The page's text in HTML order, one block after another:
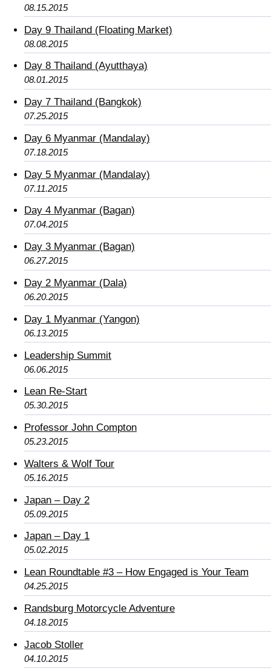
08.15.2015
Day 9 Thailand (Floating Market)
08.08.2015
Day 8 Thailand (Ayutthaya)
08.01.2015
Day 7 Thailand (Bangkok)
07.25.2015
Day 6 Myanmar (Mandalay)
07.18.2015
Day 5 Myanmar (Mandalay)
07.11.2015
Day 4 Myanmar (Bagan)
07.04.2015
Day 3 Myanmar (Bagan)
06.27.2015
Day 2 Myanmar (Dala)
06.20.2015
Day 1 Myanmar (Yangon)
06.13.2015
Leadership Summit
06.06.2015
Lean Re-Start
05.30.2015
Professor John Compton
05.23.2015
Walters & Wolf Tour
05.16.2015
Japan – Day 2
05.09.2015
Japan – Day 1
05.02.2015
Lean Roundtable #3 – How Engaged is Your Team
04.25.2015
Randsburg Motorcycle Adventure
04.18.2015
Jacob Stoller
04.10.2015